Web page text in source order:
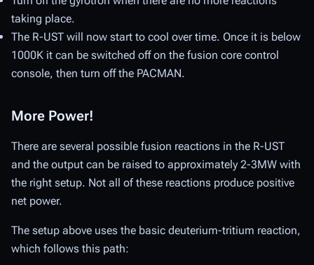
taking place.
The R-UST will now start to cool over time. Once it is below
1000K it can be switched off on the fusion core control
console, then turn off the PACMAN.
More Power!
There are several possible fusion reactions in the R-UST
and the output can be raised to approximately 2-3MW with
the right setup. Not all of these reactions produce positive
net power.
The setup above uses the basic deuterium-tritium reaction,
which follows this path: